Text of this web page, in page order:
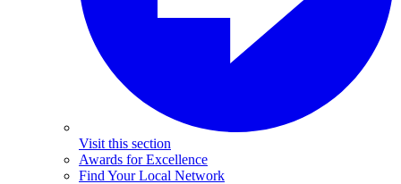
Visit this section
Awards for Excellence
Find Your Local Network